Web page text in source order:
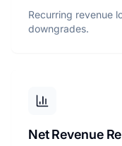
Recurring revenue
downgrades.
Net Revenue